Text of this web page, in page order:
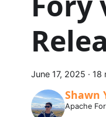
June 17, 2025 · 18
Shawn
Apache